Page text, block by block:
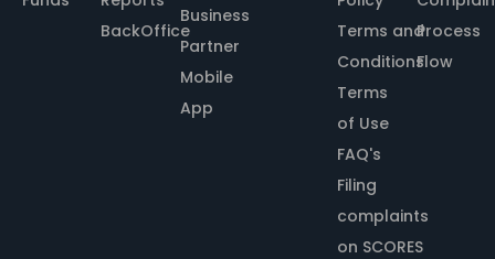
BackOffice
Business
Partner
Mobile
App
Terms and
Conditions
Terms
of Use
FAQ's
Filing
complaints
on SCORES
Process
Flow